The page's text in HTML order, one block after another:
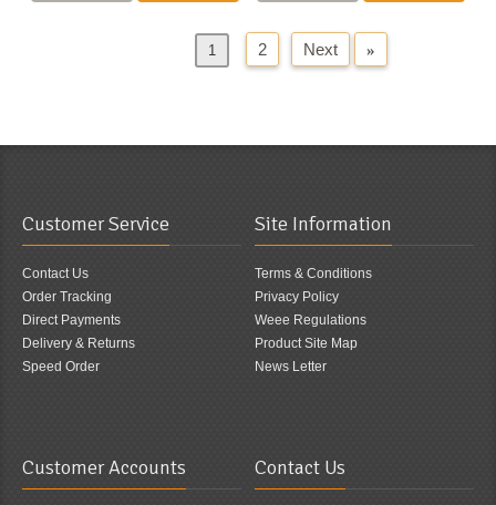
1 2 Next »
Customer Service
Contact Us
Order Tracking
Direct Payments
Delivery & Returns
Speed Order
Site Information
Terms & Conditions
Privacy Policy
Weee Regulations
Product Site Map
News Letter
Customer Accounts Contact Us